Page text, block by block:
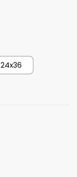
24x36
Poster quantity